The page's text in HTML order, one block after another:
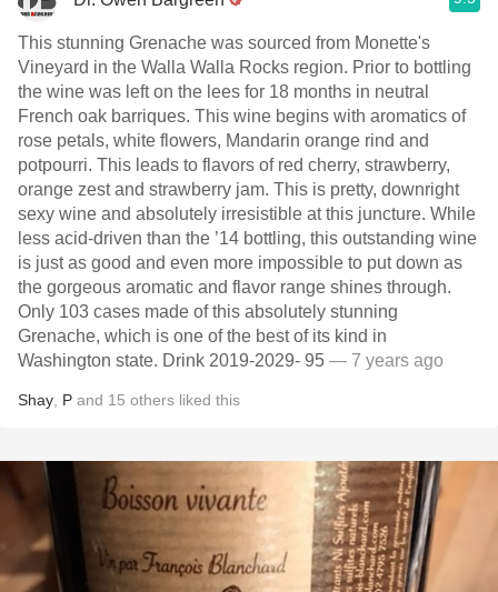
This stunning Grenache was sourced from Monette's
Vineyard in the Walla Walla Rocks region. Prior to bottling
the wine was left on the lees for 18 months in neutral
French oak barriques. This wine begins with aromatics of
rose petals, white flowers, Mandarin orange rind and
potpourri. This leads to flavors of red cherry, strawberry,
orange zest and strawberry jam. This is pretty, downright
sexy wine and absolutely irresistible at this juncture. While
less acid-driven than the ’14 bottling, this outstanding wine
is just as good and even more impossible to put down as
the gorgeous aromatic and flavor range shines through.
Only 103 cases made of this absolutely stunning
Grenache, which is one of the best of its kind in
Washington state. Drink 2019-2029- 95 — 7 years ago
Shay P and 15 others liked this